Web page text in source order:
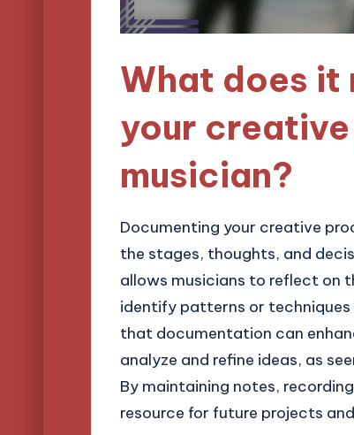
What does it
your
musician?
Documenting your creative
the stages, thoughts, and
allows musicians to reflect on
identify patterns or
that documentation can
analyze and refine ideas, as
By maintaining notes,
resource for future projects